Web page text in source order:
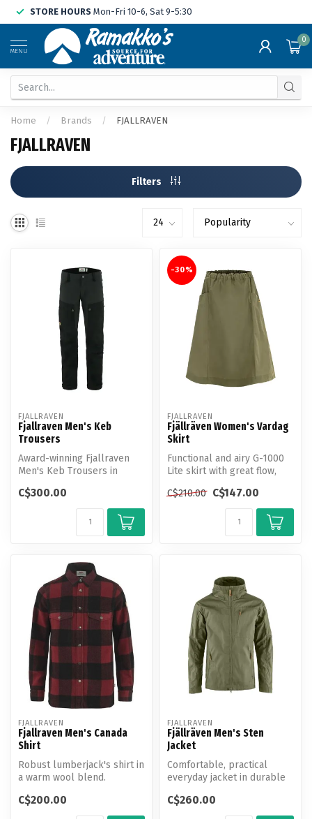
STORE HOURS Mon-Fri 10-6, Sat 9-5:30
MENU
0
Home / Brands / FJALLRAVEN
FJALLRAVEN
Filters
FJALLRAVEN
Fjallraven Men's Keb
Trousers
Award-winning Fjallraven
Men's Keb Trousers in
Now up...
C$300.00
-30%
FJALLRAVEN
Fjällräven Women's Vardag
Skirt
Functional and airy G-1000
Lite skirt with great flow,
C$210.00 C$147.00
FJALLRAVEN
Fjallraven Men's Canada
Shirt
Robust lumberjack's shirt in
a warm wool blend.
C$200.00
FJALLRAVEN
Fjällräven Men's Sten
Jacket
Comfortable, practical
everyday jacket in durable
Fixed ...
C$260.00